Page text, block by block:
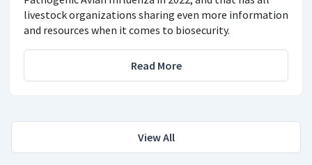
livestock organizations sharing even more information
and resources when it comes to biosecurity.
Read More
View All